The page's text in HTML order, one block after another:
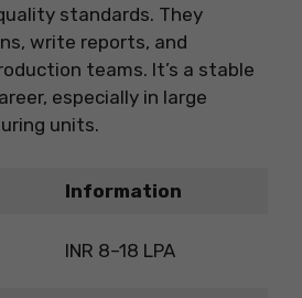
standards. They
write reports, and
teams. It’s a stable
especially in large
units.
Information
INR 8–18 LPA